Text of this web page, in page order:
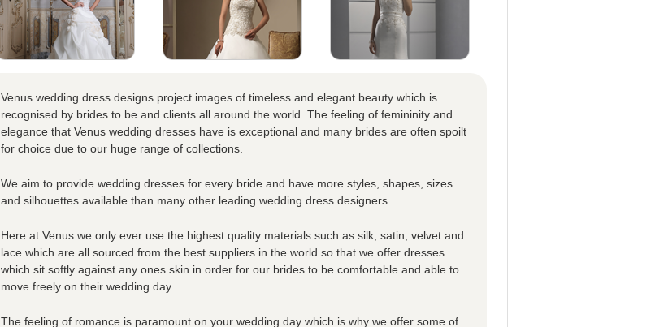
Venus wedding dress designs project images of timeless and elegant beauty which is
recognised by brides to be and clients all around the world. The feeling of femininity and
elegance that Venus wedding dresses have is exceptional and many brides are often spoilt
for choice due to our huge range of collections.
We aim to provide wedding dresses for every bride and have more styles, shapes, sizes
and silhouettes available than many other leading wedding dress designers.
Here at Venus we only ever use the highest quality materials such as silk, satin, velvet and
lace which are all sourced from the best suppliers in the world so that we offer dresses
which sit softly against any ones skin in order for our brides to be comfortable and able to
move freely on their wedding day.
The feeling of romance is paramount on your wedding day which is why we offer some of